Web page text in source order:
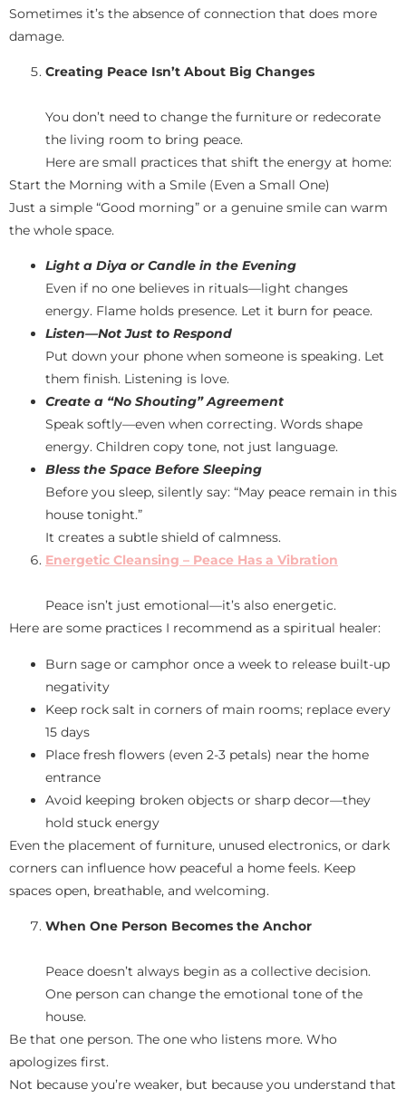
Sometimes it’s the absence of connection that does more
damage.
Creating Peace Isn’t About Big Changes
You don’t need to change the furniture or redecorate
the living room to bring peace.
Here are small practices that shift the energy at home:
Start the Morning with a Smile (Even a Small One)
Just a simple “Good morning” or a genuine smile can warm
the whole space.
Light a Diya or Candle in the Evening
Even if no one believes in rituals—light changes
energy. Flame holds presence. Let it burn for peace.
Listen—Not Just to Respond
Put down your phone when someone is speaking. Let
them finish. Listening is love.
Create a “No Shouting” Agreement
Speak softly—even when correcting. Words shape
energy. Children copy tone, not just language.
Bless the Space Before Sleeping
Before you sleep, silently say: “May peace remain in this
house tonight.”
It creates a subtle shield of calmness.
Energetic Cleansing – Peace Has a Vibration
Peace isn’t just emotional—it’s also energetic.
Here are some practices I recommend as a spiritual healer:
Burn sage or camphor once a week to release built-up
negativity
Keep rock salt in corners of main rooms; replace every
15 days
Place fresh flowers (even 2-3 petals) near the home
entrance
Avoid keeping broken objects or sharp decor—they
hold stuck energy
Even the placement of furniture, unused electronics, or dark
corners can influence how peaceful a home feels. Keep
spaces open, breathable, and welcoming.
When One Person Becomes the Anchor
Peace doesn’t always begin as a collective decision.
One person can change the emotional tone of the
house.
Be that one person. The one who listens more. Who
apologizes first.
Not because you’re weaker, but because you understand that